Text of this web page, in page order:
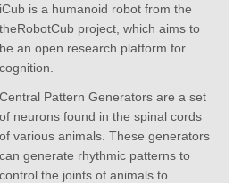
iCub is a humanoid robot from the
theRobotCub project, which aims to
be an open research platform for
cognition.
Central Pattern Generators are a set
of neurons found in the spinal cords
of various animals. These generators
can generate rhythmic patterns to
control the joints of animals to